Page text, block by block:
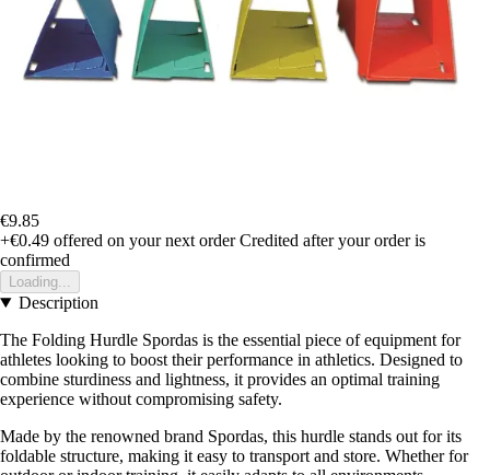
€9.85
+€0.49 offered on your next order Credited after your order is
confirmed
Loading...
Description
The Folding Hurdle Spordas is the essential piece of equipment for
athletes looking to boost their performance in athletics. Designed to
combine sturdiness and lightness, it provides an optimal training
experience without compromising safety.
Made by the renowned brand Spordas, this hurdle stands out for its
foldable structure, making it easy to transport and store. Whether for